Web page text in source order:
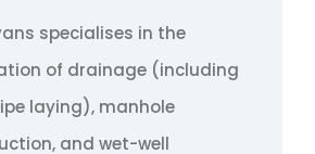
specialises in the
of drainage (including
laying), manhole
and wet-well